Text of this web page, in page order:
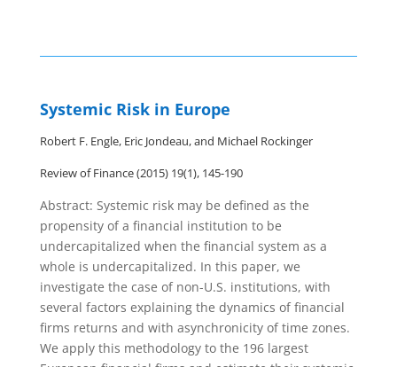
Systemic Risk in Europe
Robert F. Engle, Eric Jondeau, and Michael Rockinger
Review of Finance (2015) 19(1), 145-190
Abstract: Systemic risk may be defined as the
propensity of a financial institution to be
undercapitalized when the financial system as a
whole is undercapitalized. In this paper, we
investigate the case of non-U.S. institutions, with
several factors explaining the dynamics of financial
firms returns and with asynchronicity of time zones.
We apply this methodology to the 196 largest